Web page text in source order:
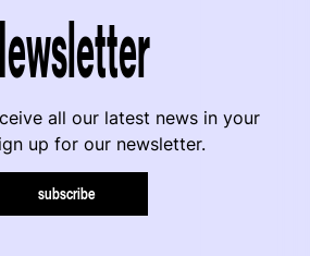
all our latest news in your
up for our newsletter.
subscribe